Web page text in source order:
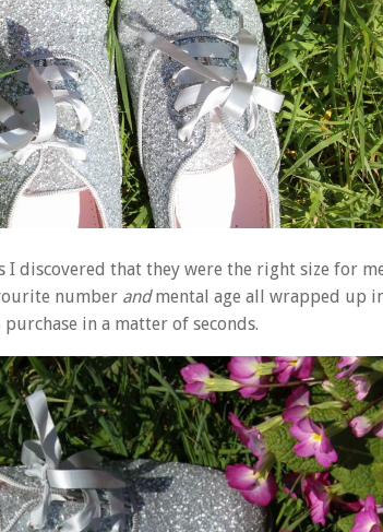
I discovered that they were the right size for
number andmental age all wrapped up
in a matter of seconds.